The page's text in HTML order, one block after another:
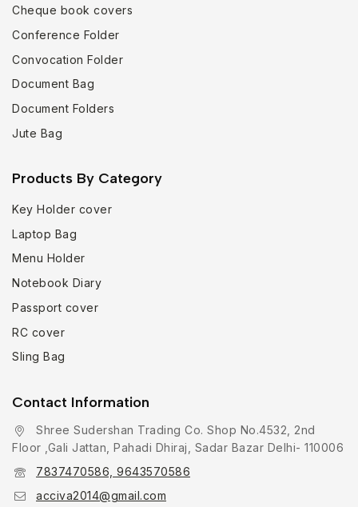
Cheque book covers
Conference Folder
Convocation Folder
Document Bag
Document Folders
Jute Bag
Products By Category
Key Holder cover
Laptop Bag
Menu Holder
Notebook Diary
Passport cover
RC cover
Sling Bag
Contact Information
Shree Sudershan Trading Co. Shop No.4532, 2nd
Floor ,Gali Jattan, Pahadi Dhiraj, Sadar Bazar Delhi- 110006
7837470586, 9643570586
acciva2014@gmail.com